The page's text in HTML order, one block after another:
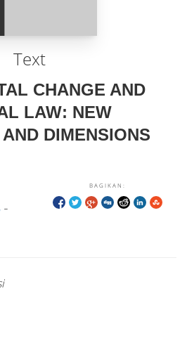
Text
CHANGE AND
LAW: NEW
DIMENSIONS
BAGIKAN:
-